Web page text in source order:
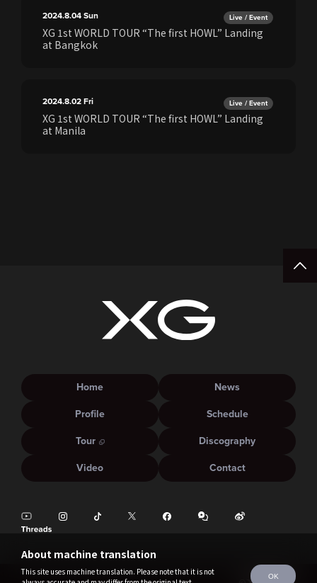
2024.8.04Sun Live / Event
XG 1st WORLD TOUR “The first HOWL” Landing
at Bangkok
2024.8.02Fri Live / Event
XG 1st WORLD TOUR “The first HOWL” Landing
at Manila
About machine translation
This site uses machine translation. Please note that it is not
OK
Home
News
Profile
Schedule
Tour
Discography
Video
Contact